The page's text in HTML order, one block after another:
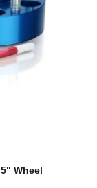
Wheel